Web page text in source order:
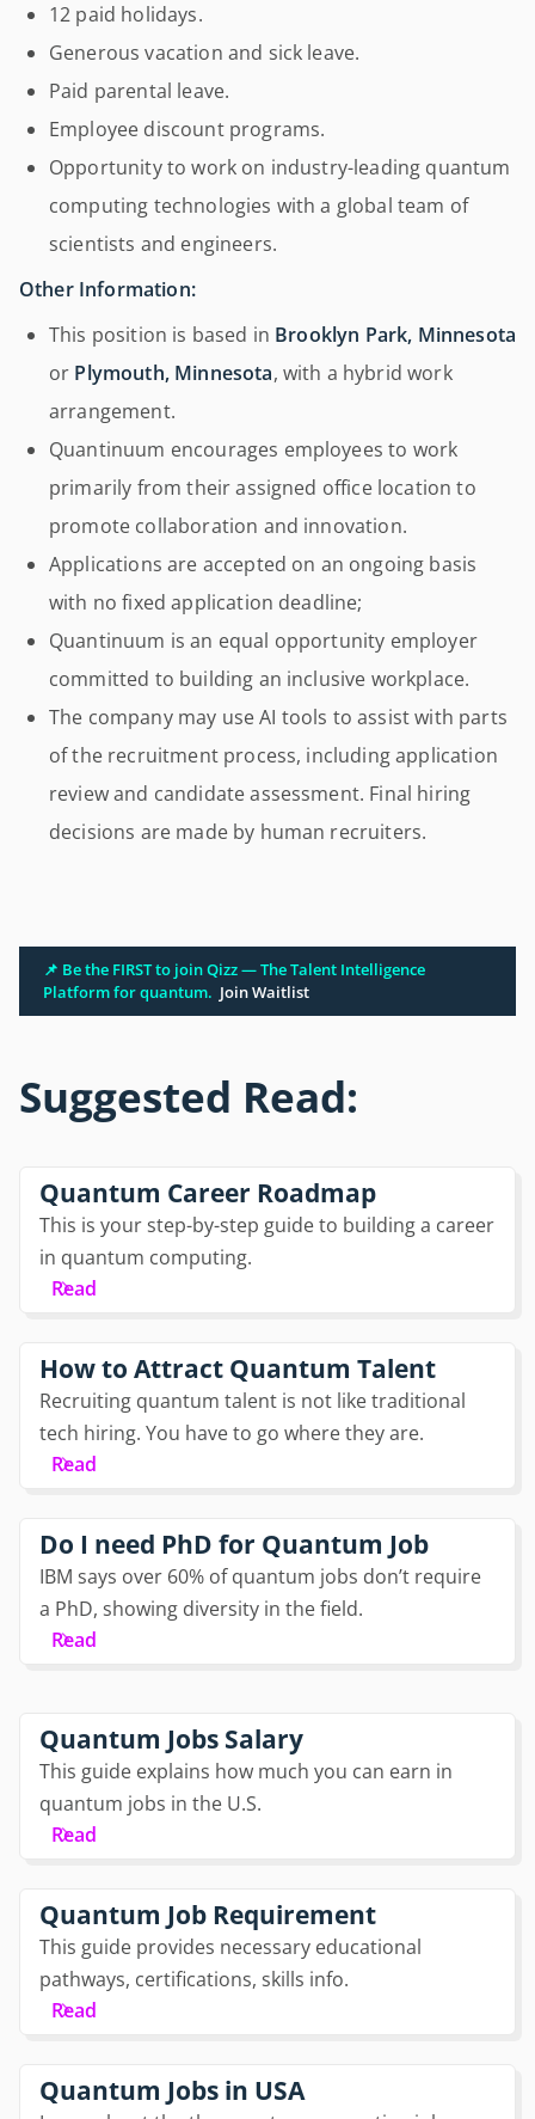
12 paid holidays.
Generous vacation and sick leave.
Paid parental leave.
Employee discount programs.
Opportunity to work on industry-leading quantum
computing technologies with a global team of
scientists and engineers.
Other Information:
This position is based in Brooklyn Park, Minnesota
or Plymouth, Minnesota, with a hybrid work
arrangement.
Quantinuum encourages employees to work
primarily from their assigned office location to
promote collaboration and innovation.
Applications are accepted on an ongoing basis
with no fixed application deadline;
Quantinuum is an equal opportunity employer
committed to building an inclusive workplace.
The company may use AI tools to assist with parts
of the recruitment process, including application
review and candidate assessment. Final hiring
decisions are made by human recruiters.
📌 Be the FIRST to join Qizz — The Talent Intelligence
Platform for quantum. Join Waitlist
Suggested Read:
Quantum Career Roadmap
This is your step-by-step guide to building a career
in quantum computing.
Read
How to Attract Quantum Talent
Recruiting quantum talent is not like traditional
tech hiring. You have to go where they are.
Read
Do I need PhD for Quantum Job
IBM says over 60% of quantum jobs don’t require
a PhD, showing diversity in the field.
Read
Quantum Jobs Salary
This guide explains how much you can earn in
quantum jobs in the U.S.
Read
Quantum Job Requirement
This guide provides necessary educational
pathways, certifications, skills info.
Read
Quantum Jobs in USA